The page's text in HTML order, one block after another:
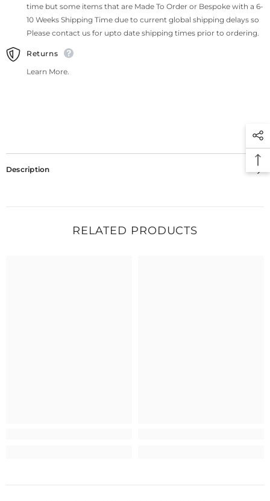
time but some items that are Made To Order or Bespoke with a 6-
10 Weeks Shipping Time due to current global shipping delays so
Please contact us for upto date shipping times prior to ordering.
Returns
Learn More.
Description
RELATED PRODUCTS